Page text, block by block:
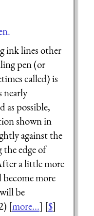
ink lines other
pen(or
called) is
nearly
as possible,
shown in
against the
edge of
a little more
more
be
[more...] [$]